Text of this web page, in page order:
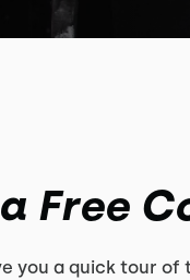
Free
you a quick tour